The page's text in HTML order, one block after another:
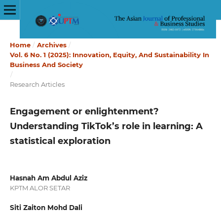
Home / Archives /
Vol. 6 No. 1 (2025): Innovation, Equity, And Sustainability In
Business And Society
/
Research Articles
Engagement or enlightenment?
Understanding TikTok’s role in learning: A
statistical exploration
Hasnah Am Abdul Aziz
KPTM ALOR SETAR
Siti Zaiton Mohd Dali